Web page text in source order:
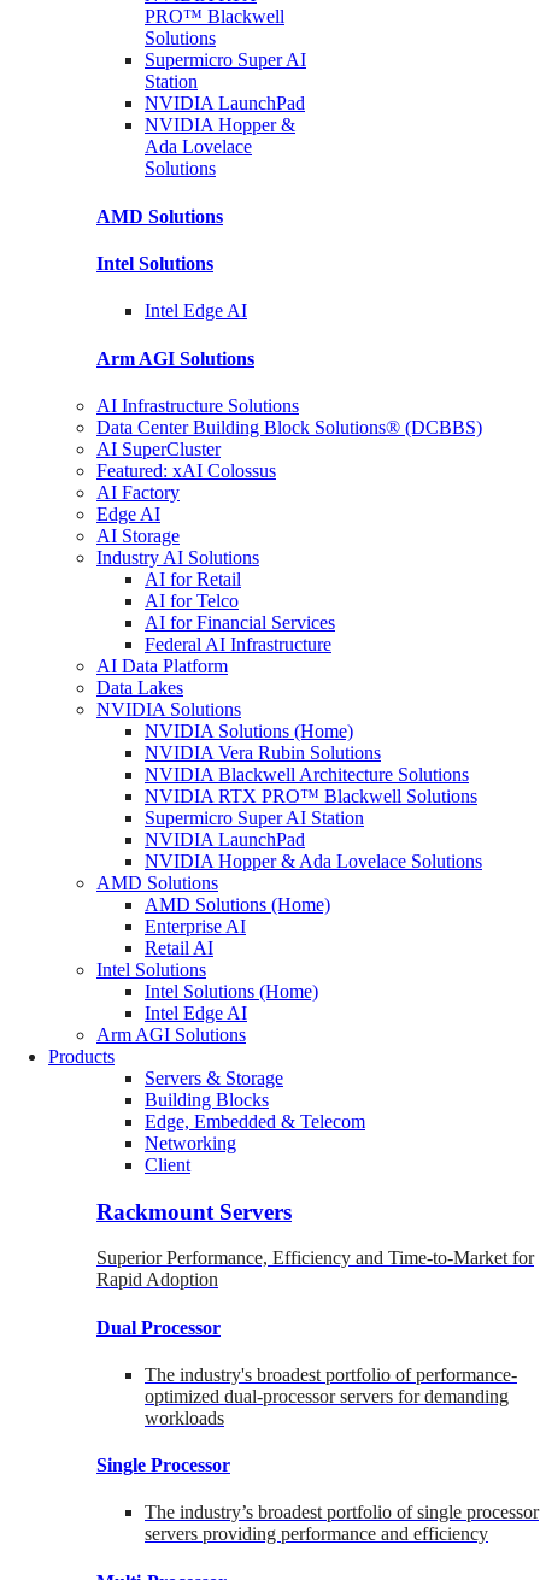
PRO™ Blackwell
Solutions
Supermicro SuperAI
Station
NVIDIALaunchPad
NVIDIA Hopper &
Ada Lovelace
Solutions
AMD Solutions
Intel Solutions
Intel Edge AI
Arm AGI Solutions
AI Infrastructure Solutions
Data Center Building Block Solutions® (DCBBS)
AI SuperCluster
Featured: xAI Colossus
AI Factory
Edge AI
AI Storage
Industry AI Solutions
AI for Retail
AI for Telco
AI for Financial Services
Federal AI Infrastructure
AI Data Platform
Data Lakes
NVIDIA Solutions
NVIDIA Solutions (Home)
NVIDIA Vera Rubin Solutions
NVIDIA Blackwell Architecture Solutions
NVIDIA RTX PRO™ Blackwell Solutions
Supermicro Super AI Station
NVIDIA LaunchPad
NVIDIA Hopper & Ada Lovelace Solutions
AMD Solutions
AMD Solutions (Home)
Enterprise AI
Retail AI
Intel Solutions
Intel Solutions (Home)
Intel Edge AI
Arm AGI Solutions
Products
Servers & Storage
Building Blocks
Edge, Embedded & Telecom
Networking
Client
Rackmount Servers
Superior Performance, Efficiency and Time-to-Market for
Rapid Adoption
Dual Processor
The industry's broadest portfolio of performance-
optimized dual-processor servers for demanding
workloads
Single Processor
The industry’s broadest portfolio of single processor
servers providing performance and efficiency